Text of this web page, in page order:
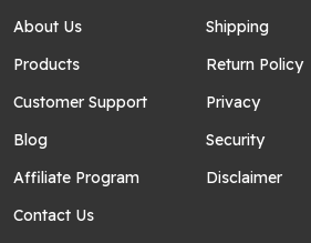
About Us
Products
Customer Support
Blog
Affiliate Program
Contact Us
Shipping
Return Policy
Privacy
Security
Disclaimer